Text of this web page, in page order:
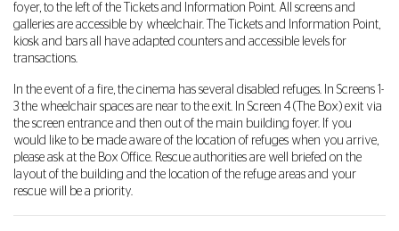
foyer, to the left of the Tickets and Information Point. All screens and
galleries are accessible by wheelchair. The Tickets and Information Point,
kiosk and bars all have adapted counters and accessible levels for
transactions.
In the event of a fire, the cinema has several disabled refuges. In Screens 1-
3 the wheelchair spaces are near to the exit. In Screen 4 (The Box) exit via
the screen entrance and then out of the main building foyer. If you
would like to be made aware of the location of refuges when you arrive,
please ask at the Box Office. Rescue authorities are well briefed on the
layout of the building and the location of the refuge areas and your
rescue will be a priority.